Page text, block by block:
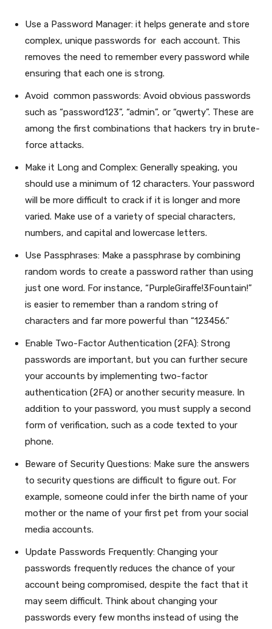
Use a Password Manager: it helps generate and store
complex, unique passwords for each account. This
removes the need to remember every password while
ensuring that each one is strong.
Avoid common passwords: Avoid obvious passwords
such as “password123”, “admin”, or “qwerty”. These are
among the first combinations that hackers try in brute-
force attacks.
Make it Long and Complex: Generally speaking, you
should use a minimum of 12 characters. Your password
will be more difficult to crack if it is longer and more
varied. Make use of a variety of special characters,
numbers, and capital and lowercase letters.
Use Passphrases: Make a passphrase by combining
random words to create a password rather than using
just one word. For instance, “PurpleGiraffe!3Fountain!”
is easier to remember than a random string of
characters and far more powerful than “123456.”
Enable Two-Factor Authentication (2FA): Strong
passwords are important, but you can further secure
your accounts by implementing two-factor
authentication (2FA) or another security measure. In
addition to your password, you must supply a second
form of verification, such as a code texted to your
phone.
Beware of Security Questions: Make sure the answers
to security questions are difficult to figure out. For
example, someone could infer the birth name of your
mother or the name of your first pet from your social
media accounts.
Update Passwords Frequently: Changing your
passwords frequently reduces the chance of your
account being compromised, despite the fact that it
may seem difficult. Think about changing your
passwords every few months instead of using the